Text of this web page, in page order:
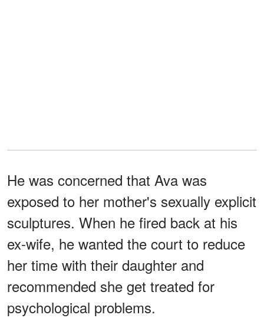
He was concerned that Ava was
exposed to her mother's sexually explicit
sculptures. When he fired back at his
ex-wife, he wanted the court to reduce
her time with their daughter and
recommended she get treated for
psychological problems.